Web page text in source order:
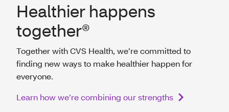
Healthier happens
together®
Together with CVS Health, we’re committed to
finding new ways to make healthier happen for
everyone.
Learn how we’re combining our strengths